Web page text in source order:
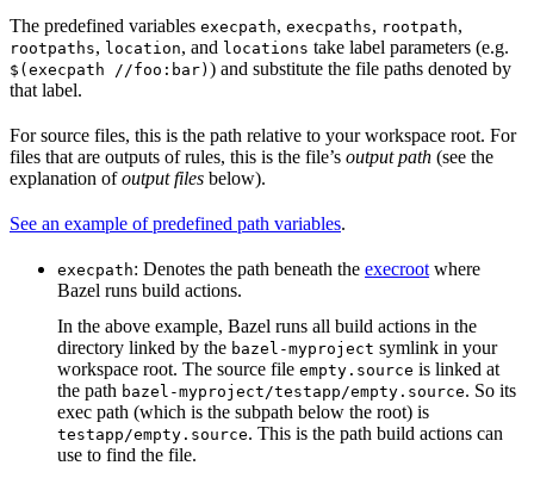
The predefined variables execpath, execpaths, rootpath,
rootpaths, location, and locations take label parameters (e.g.
$(execpath //foo:bar) ) and substitute the file paths denoted by
that label.
For source files, this is the path relative to your workspace root. For
files that are outputs of rules, this is the file’s output path (see the
explanation ofoutput files below).
See an example of predefined path variables.
execpath: Denotes the path beneath the execroot where
Bazel runs build actions.
In the above example, Bazel runs all build actions in the
directory linked by the bazel-myproject symlink in your
workspace root. The source file empty.source is linked at
the path bazel-myproject/testapp/empty.source. So its
exec path (which is the subpath below the root) is
testapp/empty.source. This is the path build actions can
use to find the file.